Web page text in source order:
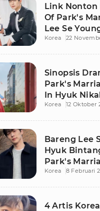
Link Nonton
Of Park's
Lee Se
Modern
Korea 22
Sinopsis
Park's
In Hyuk
Korea 12 Oktober
Bareng Lee
Hyuk
Park's
Korea 8 Februari
4 Artis